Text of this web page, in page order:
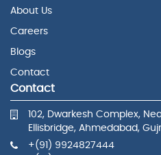
About Us
Careers
Blogs
Contact
Contact
102, Dwarkesh Complex,
Ellisbridge, Ahmedabad,
+(91) 9924827444